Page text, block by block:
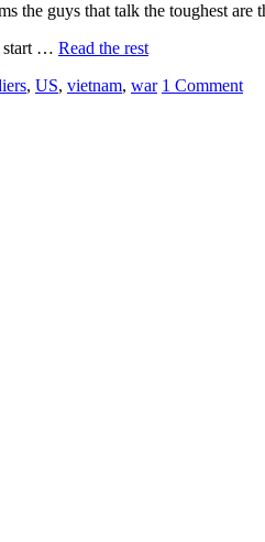
guys that talk the toughest are
start … Read the rest
, US, vietnam, war 1 Comment